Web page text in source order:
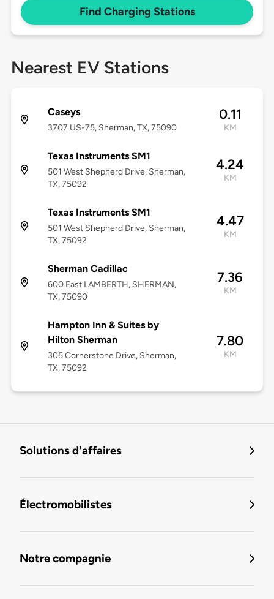
Find Charging Stations
Nearest EV Stations
Caseys
3707 US-75, Sherman, TX, 75090
0.11
KM
Texas Instruments SM1
501 West Shepherd Drive, Sherman,
TX, 75092
4.24
KM
Texas Instruments SM1
501 West Shepherd Drive, Sherman,
TX, 75092
4.47
KM
Sherman Cadillac
600 East LAMBERTH, SHERMAN,
TX, 75090
7.36
KM
Hampton Inn & Suites by
Hilton Sherman
305 Cornerstone Drive, Sherman,
TX, 75092
7.80
KM
Solutions d'affaires
Électromobilistes
Notre compagnie